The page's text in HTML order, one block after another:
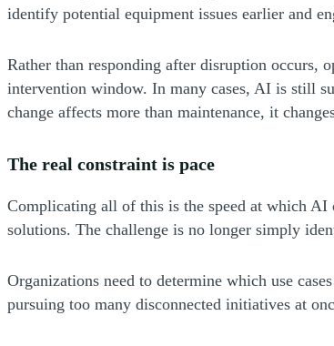
identify potential equipment issues earlier and
Rather than responding after disruption occurs,
intervention window. In many cases, AI is still
change affects more than maintenance, it
The real constraint is pace
Complicating all of this is the speed at which
solutions. The challenge is no longer simply
Organizations need to determine which use
pursuing too many disconnected initiatives at